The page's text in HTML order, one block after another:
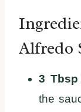
Alfredo
3 Tbsp
the